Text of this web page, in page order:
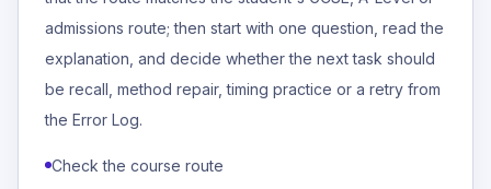
admissions route; then start with one question, read the
explanation, and decide whether the next task should
be recall, method repair, timing practice or a retry from
the Error Log.
Check the course route